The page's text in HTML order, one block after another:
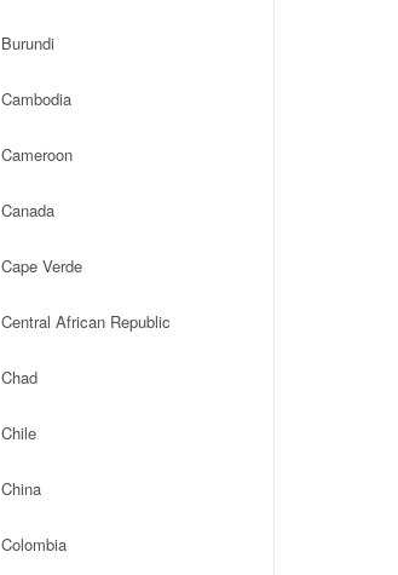
Burundi
Cambodia
Cameroon
Canada
Cape Verde
Central African Republic
Chad
Chile
China
Colombia